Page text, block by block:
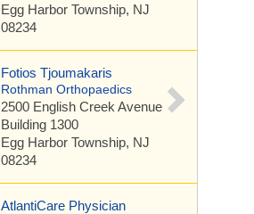
Egg Harbor Township, NJ
08234
Fotios Tjoumakaris
Rothman Orthopaedics
2500 English Creek Avenue
Building 1300
Egg Harbor Township, NJ
08234
AtlantiCare Physician